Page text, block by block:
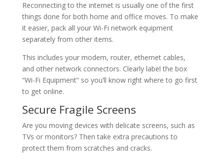
Reconnecting to the internet is usually one of the first
things done for both home and office moves. To make
it easier, pack all your Wi-Fi network equipment
separately from other items.
This includes your modem, router, ethernet cables,
and other network connectors. Clearly label the box
“Wi-Fi Equipment” so you’ll know right where to go first
to get online.
Secure Fragile Screens
Are you moving devices with delicate screens, such as
TVs or monitors? Then take extra precautions to
protect them from scratches and cracks.